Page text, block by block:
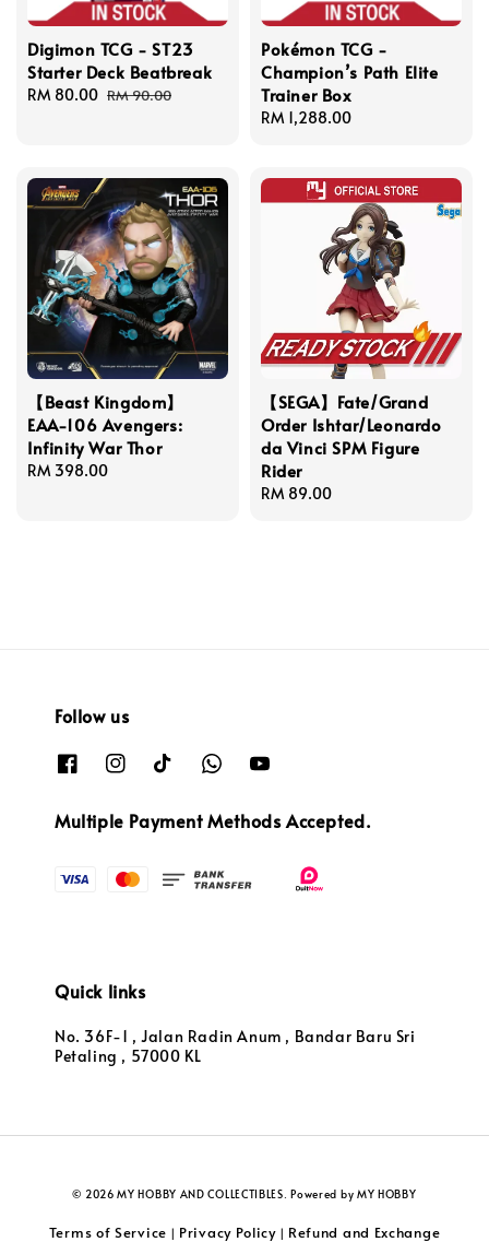
Digimon TCG - ST23
Starter Deck Beatbreak
Sale
RM 80.00 Regular
RM 90.00
Pokémon TCG -
Champion’s Path Elite
Trainer Box
Regular
RM 1,288.00
【Beast Kingdom】
EAA-106 Avengers:
Infinity War Thor
Regular
RM 398.00
【SEGA】Fate/Grand
Order Ishtar/Leonardo
da Vinci SPM Figure
Rider
Regular
RM 89.00
Follow us
Multiple Payment Methods Accepted.
Quick links
No. 36F-1 , Jalan Radin Anum , Bandar Baru Sri
Petaling , 57000 KL
© 2026 MY HOBBY AND COLLECTIBLES. Powered by MY HOBBY
Terms of Service | Privacy Policy| Refund and Exchange